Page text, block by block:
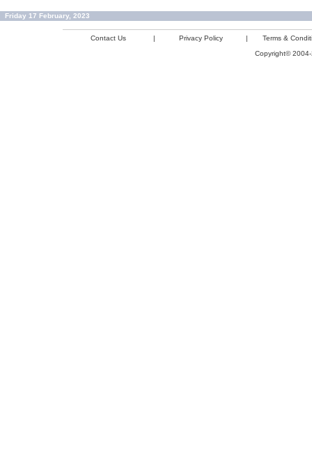
Friday 17 February, 2023
Contact Us | Privacy Policy |
Terms &
Copyright©